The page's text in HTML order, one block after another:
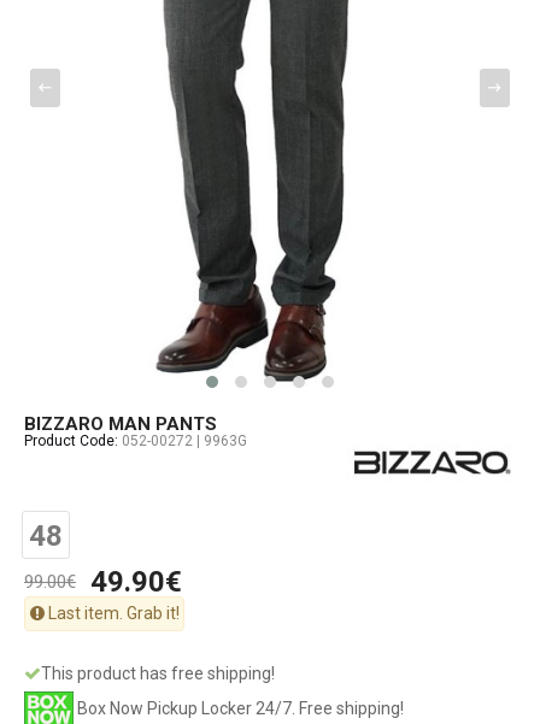
BIZZARO MAN PANTS
Product Code: 052-00272 | 9963G
48
99.00€ 49.90€
Last item. Grab it!
This product has free shipping!
Box Now Pickup Locker 24/7. Free shipping!